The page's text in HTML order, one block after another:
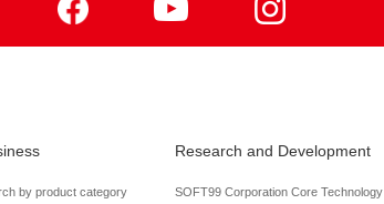
by product category
Research and Development
SOFT99 Corporation Core Technology